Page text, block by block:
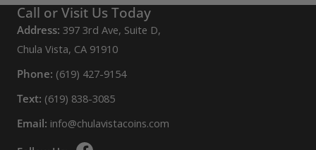
Call or Visit Us Today
Address: 397 3rd Ave, Suite D,
Chula Vista, CA 91910
Phone: (619) 427-9154
Text: (619) 838-3085
Email: info@chulavistacoins.com